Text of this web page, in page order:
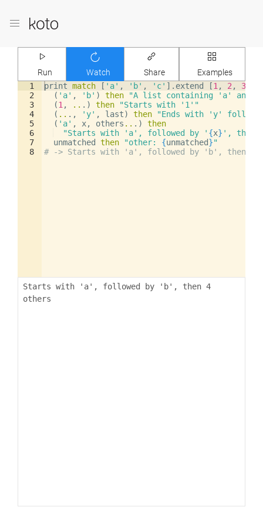
Run Watch Share
Examples
1
2
3
4
5
6
7
8
print match [ 'a' , 'b' , 'c' ] . extend [1 , 2 , 3
( 'a' , 'b' ) then
"A list containing 'a' and
(1 , .. . ) then
"Starts with '1'"
( .. . , 'y' , last) then
"Ends with 'y'
( 'a' , x, others .. . )
then
"Starts with 'a', followed by ' {x} ', then
unmatched
then "other: {unmatched}"
# -> Starts with 'a', followed by 'b', then 4